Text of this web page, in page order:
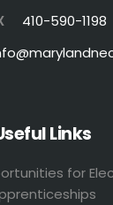
410-590-1198
Links
for